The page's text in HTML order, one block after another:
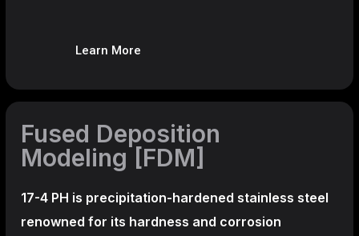
Learn More
Fused Deposition
Modeling [FDM]
17-4 PH is precipitation-hardened stainless steel
renowned for its hardness and corrosion